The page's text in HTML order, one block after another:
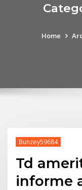
Home
Bunzey59684
Td
informe